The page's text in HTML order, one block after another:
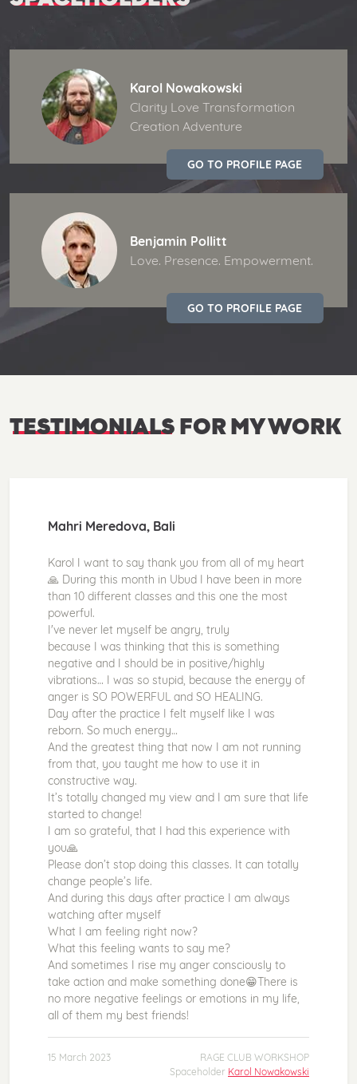
Karol Nowakowski
Clarity Love Transformation
Creation Adventure
GO TO PROFILE PAGE
Benjamin Pollitt
Love. Presence. Empowerment.
GO TO PROFILE PAGE
TESTIMONIALS FOR MY WORK
Mahri Meredova, Bali
Karol I want to say thank you from all of my heart
🙏 During this month in Ubud I have been in more
than 10 different classes and this one the most
powerful.
I've never let myself be angry, truly
because I was thinking that this is something
negative and I should be in positive/highly
vibrations… I was so stupid, because the energy of
anger is SO POWERFUL and SO HEALING.
Day after the practice I felt myself like I was
reborn. So much energy…
And the greatest thing that now I am not running
from that, you taught me how to use it in
constructive way.
It’s totally changed my view and I am sure that life
started to change!
I am so grateful, that I had this experience with
you🙏
Please don’t stop doing this classes. It can totally
change people’s life.
And during this days after practice I am always
watching after myself
What I am feeling right now?
What this feeling wants to say me?
And sometimes I rise my anger consciously to
take action and make something done😁There is
no more negative feelings or emotions in my life,
all of them my best friends!
15 March 2023
RAGE CLUB WORKSHOP
Spaceholder Karol Nowakowski